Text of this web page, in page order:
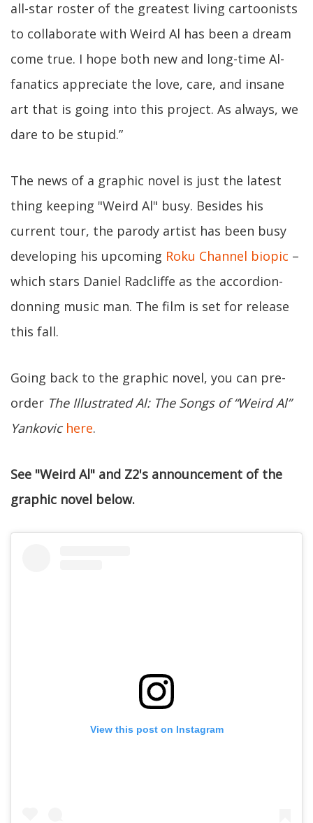
all-star roster of the greatest living cartoonists
to collaborate with Weird Al has been a dream
come true. I hope both new and long-time Al-
fanatics appreciate the love, care, and insane
art that is going into this project. As always, we
dare to be stupid.”
The news of a graphic novel is just the latest
thing keeping "Weird Al" busy. Besides his
current tour, the parody artist has been busy
developing his upcoming Roku Channel biopic –
which stars Daniel Radcliffe as the accordion-
donning music man. The film is set for release
this fall.
Going back to the graphic novel, you can pre-
order The Illustrated Al: The Songs of “Weird Al”
Yankovic here.
See "Weird Al" and Z2's announcement of the
graphic novel below.
View this post on Instagram